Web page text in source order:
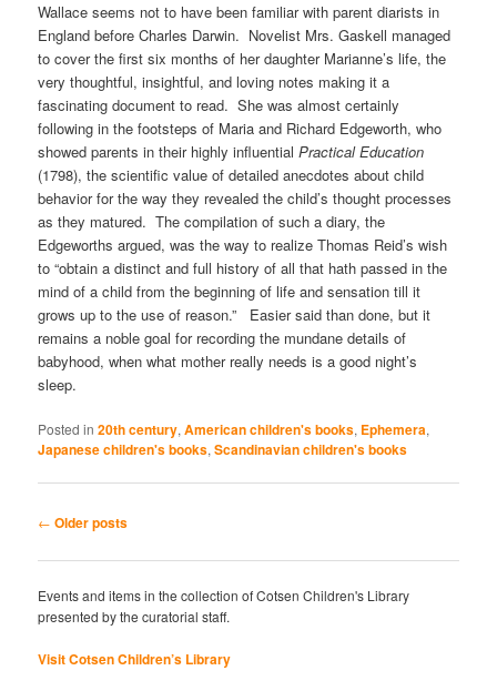
Wallace seems not to have been familiar with parent diarists in
England before Charles Darwin. Novelist Mrs. Gaskell managed
to cover the first six months of her daughter Marianne’s life, the
very thoughtful, insightful, and loving notes making it a
fascinating document to read. She was almost certainly
following in the footsteps of Maria and Richard Edgeworth, who
showed parents in their highly influentialPractical Education
(1798), the scientific value of detailed anecdotes about child
behavior for the way they revealed the child’s thought processes
as they matured. The compilation of such a diary, the
Edgeworths argued, was the way to realize Thomas Reid’s wish
to “obtain a distinct and full history of all that hath passed in the
mind of a child from the beginning of life and sensation till it
grows up to the use of reason.” Easier said than done, but it
remains a noble goal for recording the mundane details of
babyhood, when what mother really needs is a good night’s
sleep.
Posted in 20th century,American children's books, Ephemera,
Japanese children's books,Scandinavian children's books
Post
← Older posts
Events and items in the collection of Cotsen Children's Library
presented by the curatorial staff.
Visit Cotsen Children’s Library